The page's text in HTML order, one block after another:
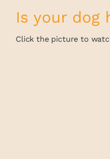
Is your dog
Click the picture to